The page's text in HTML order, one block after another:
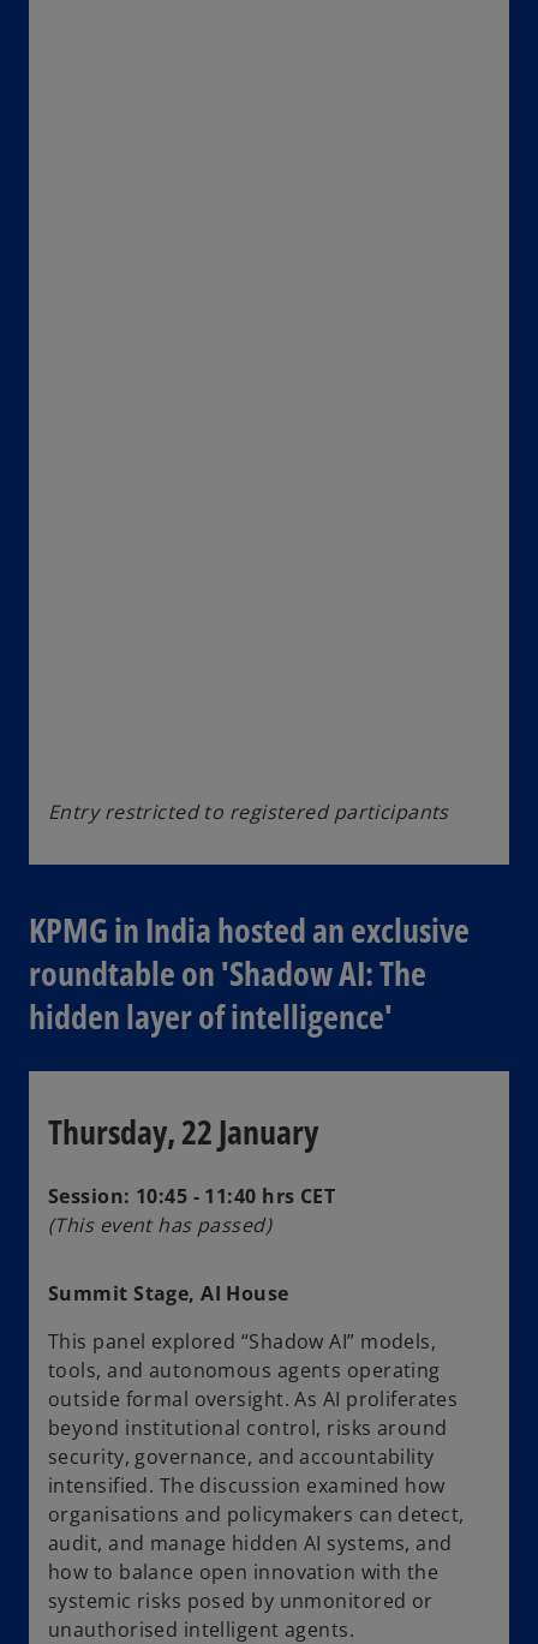
Entry restricted to registered participants
KPMG in India hosted an exclusive
roundtable on 'Shadow AI: The
hidden layer of intelligence'
Thursday, 22 January
Session: 10:45 - 11:40 hrs CET
(This event has passed)
Summit Stage, AI House
This panel explored “Shadow AI” models,
tools, and autonomous agents operating
outside formal oversight. As AI proliferates
beyond institutional control, risks around
security, governance, and accountability
intensified. The discussion examined how
organisations and policymakers can detect,
audit, and manage hidden AI systems, and
how to balance open innovation with the
systemic risks posed by unmonitored or
unauthorised intelligent agents.